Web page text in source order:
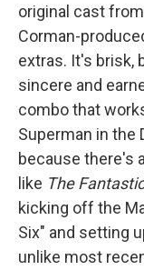
original cast
Corman-
extras. It's brisk,
sincere and
combo that
Superman in the
because there's
like The
kicking off the
Six" and setting
unlike most